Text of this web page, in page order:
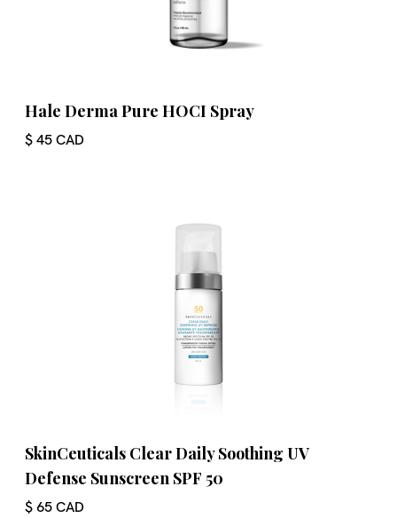
Hale Derma Pure HOCI Spray
$ 45 CAD
SkinCeuticals Clear Daily Soothing UV
Defense Sunscreen SPF 50
$ 65 CAD